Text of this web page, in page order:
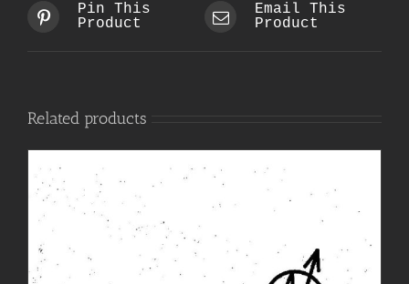
Pin This
Product
Email This
Product
Related products